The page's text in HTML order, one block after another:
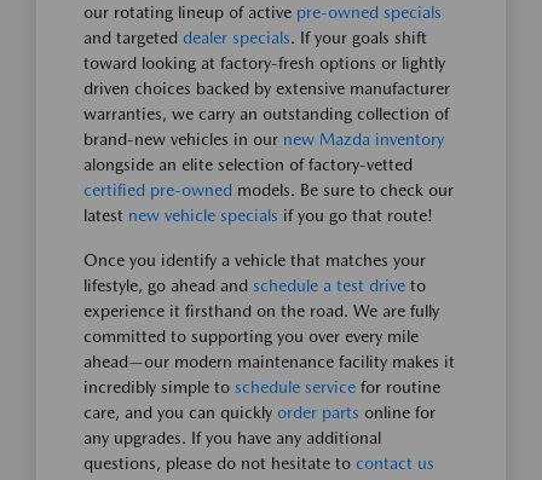
our rotating lineup of active pre-owned specials
and targeted dealer specials. If your goals shift
toward looking at factory-fresh options or lightly
driven choices backed by extensive manufacturer
warranties, we carry an outstanding collection of
brand-new vehicles in our new Mazda inventory
alongside an elite selection of factory-vetted
certified pre-owned models. Be sure to check our
latest new vehicle specials if you go that route!
Once you identify a vehicle that matches your
lifestyle, go ahead and schedule a test drive to
experience it firsthand on the road. We are fully
committed to supporting you over every mile
ahead—our modern maintenance facility makes it
incredibly simple to schedule service for routine
care, and you can quickly order parts online for
any upgrades. If you have any additional
questions, please do not hesitate to contact us